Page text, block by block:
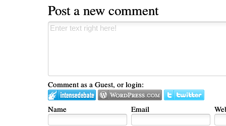
Post a new comment
Comment as a Guest, or login:
Name Email